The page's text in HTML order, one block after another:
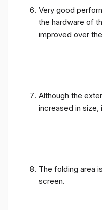
Very good
the hardware of
improved over
Although the
increased in size,
The folding area
screen.